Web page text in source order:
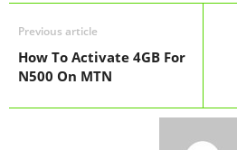
Previous article
How To Activate 4GB For
N500 On MTN